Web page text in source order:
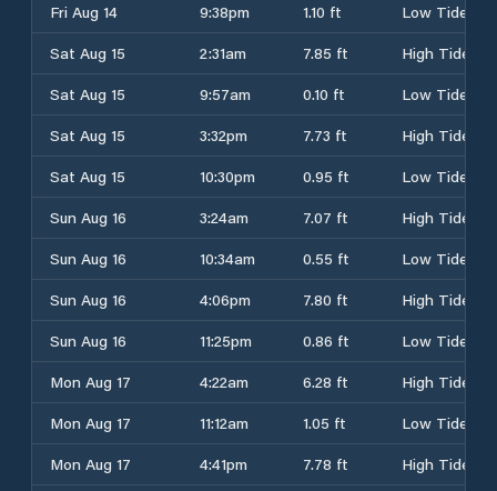
Fri Aug 14
9:38pm 1.10 ft
Low Tide
Sat Aug 15
2:31am 7.85 ft
High Tide
Sat Aug 15
9:57am 0.10 ft
Low Tide
Sat Aug 15
3:32pm 7.73 ft
High Tide
Sat Aug 15
10:30pm 0.95 ft
Low Tide
Sun Aug 16
3:24am 7.07 ft
High Tide
Sun Aug 16
10:34am 0.55 ft
Low Tide
Sun Aug 16
4:06pm 7.80 ft
High Tide
Sun Aug 16
11:25pm 0.86 ft
Low Tide
Mon Aug 17
4:22am 6.28 ft
High Tide
Mon Aug 17
11:12am 1.05 ft
Low Tide
Mon Aug 17
4:41pm 7.78 ft High Tide